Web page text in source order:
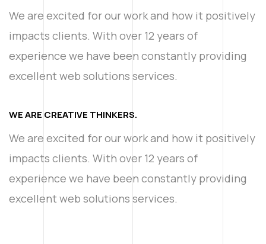
We are excited for our work and how it positively
impacts clients. With over 12 years of
experience we have been constantly providing
excellent web solutions services.
WE ARE CREATIVE THINKERS.
We are excited for our work and how it positively
impacts clients. With over 12 years of
experience we have been constantly providing
excellent web solutions services.